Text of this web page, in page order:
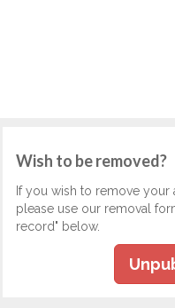
Wish to be removed?
If you wish to remove your
please use our removal
record" below.